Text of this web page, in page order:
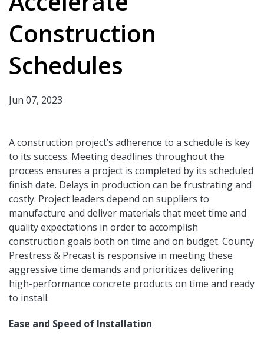
Construction
Schedules
Jun 07, 2023
A construction project’s adherence to a schedule is key
to its success. Meeting deadlines throughout the
process ensures a project is completed by its scheduled
finish date. Delays in production can be frustrating and
costly. Project leaders depend on suppliers to
manufacture and deliver materials that meet time and
quality expectations in order to accomplish
construction goals both on time and on budget. County
Prestress & Precast is responsive in meeting these
aggressive time demands and prioritizes delivering
high-performance concrete products on time and ready
to install.
Ease and Speed of Installation